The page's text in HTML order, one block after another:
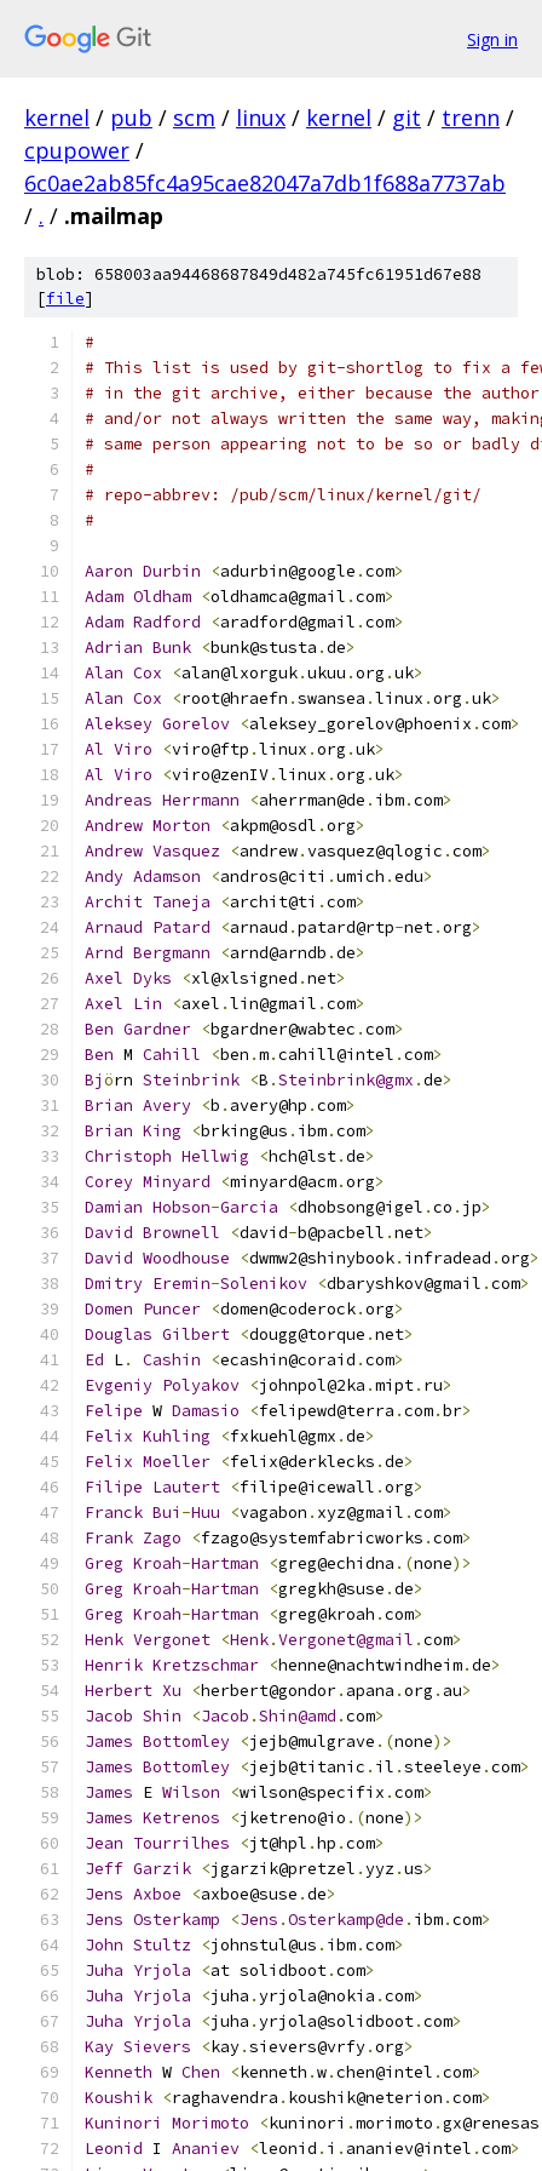
Sign in
kernel / pub / scm / linux / kernel / git / trenn /
cpupower /
6c0ae2ab85fc4a95cae82047a7db1f688a7737ab
/ . / .mailmap
blob: 658003aa94468687849d482a745fc61951d67e88
[file]
#
# This list is used by git-shortlog to fix a few
# in the git archive, either because the
# and/or not always written the same way,
# same person appearing not to be so or badly
#
# repo-abbrev: /pub/scm/linux/kernel/git/
#
Aaron Durbin <adurbin@google .com>
Adam Oldham <oldhamca@gmail .com>
Adam Radford <aradford@gmail .com>
Adrian Bunk <bunk@stusta .de>
Alan Cox <alan@lxorguk.ukuu .org .uk>
Alan Cox <root@hraefn .swansea .linux .org .uk>
Aleksey Gorelov <aleksey_gorelov@phoenix .com>
Al Viro <viro@ftp .linux .org .uk>
Al Viro <viro@zenIV.linux .org .uk>
Andreas Herrmann <aherrman@de . ibm.com>
Andrew Morton <akpm@osdl .org>
Andrew Vasquez <andrew.vasquez@qlogic .com>
Andy Adamson <andros@citi .umich .edu>
Archit Taneja <archit@ti .com>
Arnaud Patard <arnaud .patard@rtp-net.org>
Arnd Bergmann <arnd@arndb .de>
Axel Dyks <xl@xlsigned .net>
Axel Lin <axel .lin@gmail .com>
Ben Gardner <bgardner@wabtec .com>
Ben M Cahill <ben .m.cahill@intel .com>
Björn Steinbrink <B .Steinbrink@gmx .de>
Brian Avery <b . avery@hp .com>
Brian King <brking@us . ibm.com>
Christoph Hellwig <hch@lst.de>
Corey Minyard <minyard@acm.org>
Damian Hobson-Garcia <dhobsong@igel .co . jp>
David Brownell <david-b@pacbell .net>
David Woodhouse <dwmw2@shinybook. infradead .org>
Dmitry Eremin-Solenikov <dbaryshkov@gmail .com>
Domen Puncer <domen@coderock.org>
Douglas Gilbert <dougg@torque .net>
Ed L. Cashin <ecashin@coraid .com>
Evgeniy Polyakov <johnpol@2ka .mipt. ru>
Felipe W Damasio <felipewd@terra .com.br>
Felix Kuhling <fxkuehl@gmx .de>
Felix Moeller <felix@derklecks .de>
Filipe Lautert <filipe@icewall .org>
Franck Bui -Huu <vagabon . xyz@gmail .com>
Frank Zago <fzago@systemfabricworks .com>
Greg Kroah-Hartman <greg@echidna .(none)>
Greg Kroah-Hartman <gregkh@suse .de>
Greg Kroah-Hartman <greg@kroah .com>
Henk Vergonet <Henk.Vergonet@gmail .com>
Henrik Kretzschmar <henne@nachtwindheim.de>
Herbert Xu <herbert@gondor. apana .org . au>
Jacob Shin <Jacob .Shin@amd .com>
James Bottomley <jejb@mulgrave .(none)>
James Bottomley <jejb@titanic . il .steeleye .com>
James E Wilson <wilson@specifix .com>
James Ketrenos <jketreno@io .(none)>
Jean Tourrilhes <jt@hpl .hp .com>
Jeff Garzik <jgarzik@pretzel .yyz.us>
Jens Axboe <axboe@suse .de>
Jens Osterkamp <Jens .Osterkamp@de . ibm.com>
John Stultz <johnstul@us . ibm.com>
Juha Yrjola <at solidboot.com>
Juha Yrjola <juha .yrjola@nokia .com>
Juha Yrjola <juha .yrjola@solidboot.com>
Kay Sievers <kay.sievers@vrfy.org>
Kenneth W Chen <kenneth .w.chen@intel .com>
Koushik <raghavendra . koushik@neterion .com>
Kuninori
Morimoto <kuninori .morimoto .gx@renesas
Leonid I Ananiev <leonid . i . ananiev@intel .com>